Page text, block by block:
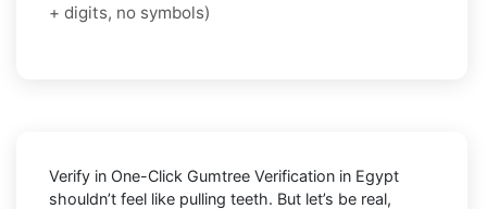
+ digits, no symbols)
Verify in One-Click Gumtree Verification in Egypt
shouldn’t feel like pulling teeth. But let’s be real,